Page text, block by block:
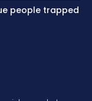
people trapped